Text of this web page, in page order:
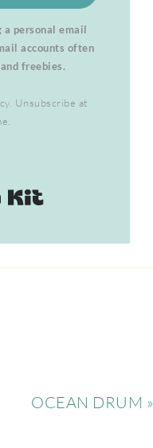
a personal email
accounts often
freebies.
Unsubscribe at
Built with Kit
OCEAN DRUM »